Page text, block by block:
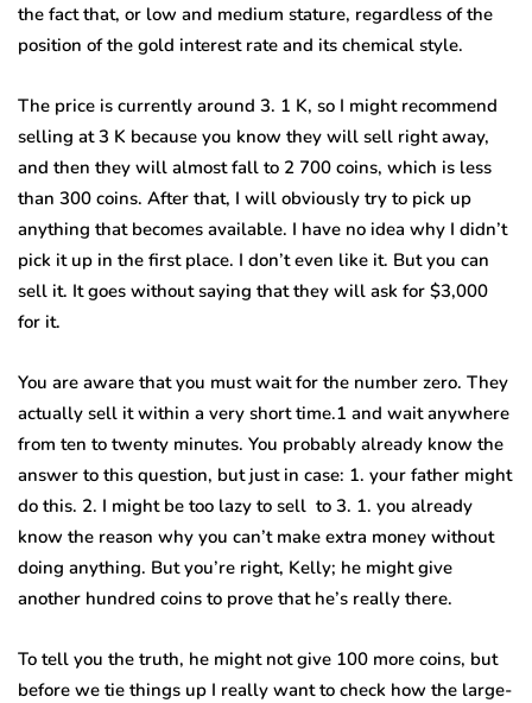
the fact that, or low and medium stature, regardless of the
position of the gold interest rate and its chemical style.
The price is currently around 3. 1 K, so I might recommend
selling at 3 K because you know they will sell right away,
and then they will almost fall to 2 700 coins, which is less
than 300 coins. After that, I will obviously try to pick up
anything that becomes available. I have no idea why I didn’t
pick it up in the first place. I don’t even like it. But you can
sell it. It goes without saying that they will ask for $3,000
for it.
You are aware that you must wait for the number zero. They
actually sell it within a very short time.1 and wait anywhere
from ten to twenty minutes. You probably already know the
answer to this question, but just in case: 1. your father might
do this. 2. I might be too lazy to sell to 3. 1. you already
know the reason why you can’t make extra money without
doing anything. But you’re right, Kelly; he might give
another hundred coins to prove that he’s really there.
To tell you the truth, he might not give 100 more coins, but
before we tie things up I really want to check how the large-